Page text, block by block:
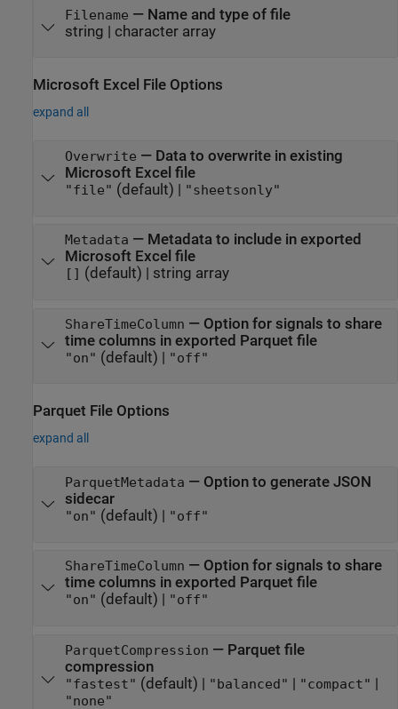
Filename — Name and type of file
string | character array
Microsoft Excel File Options
expand all
Overwrite — Data to overwrite in existing
Microsoft Excel file
"file" (default) | "sheetsonly"
Metadata — Metadata to include in exported
Microsoft Excel file
[] (default) | string array
ShareTimeColumn — Option for signals to share
time columns in exported Parquet file
"on" (default) | "off"
Parquet File Options
expand all
ParquetMetadata — Option to generate JSON
sidecar
"on" (default) | "off"
ShareTimeColumn — Option for signals to share
time columns in exported Parquet file
"on" (default) | "off"
ParquetCompression — Parquet file
compression
"fastest" (default) | "balanced" | "compact" |
"none"